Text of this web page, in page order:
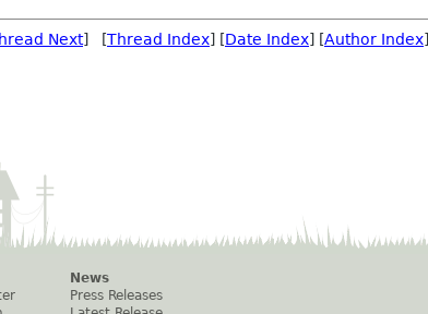
Next] [Thread Index] [Date Index] [Author Index]
News
Press Releases